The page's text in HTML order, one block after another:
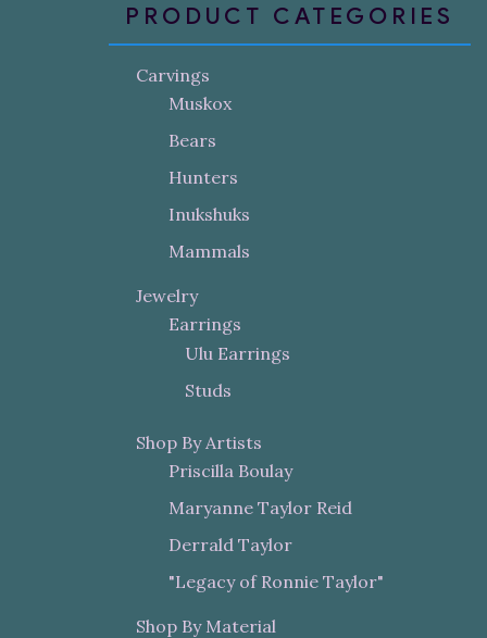
PRODUCT CATEGORIES
Carvings
Muskox
Bears
Hunters
Inukshuks
Mammals
Jewelry
Earrings
Ulu Earrings
Studs
Shop By Artists
Priscilla Boulay
Maryanne Taylor Reid
Derrald Taylor
"Legacy of Ronnie Taylor"
Shop By Material